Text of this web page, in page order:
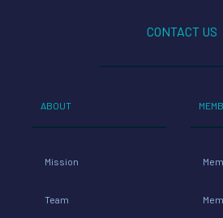
CONTACT US
ABOUT
Mission
Team